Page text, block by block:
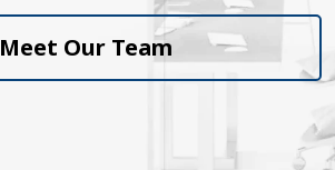
Meet Our Team